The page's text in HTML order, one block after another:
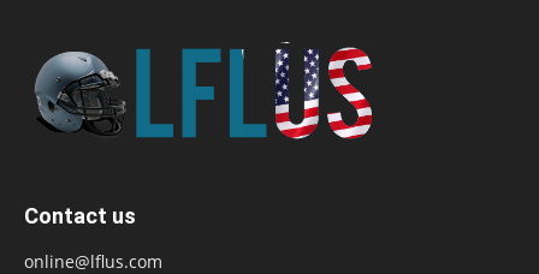
Contact us
online@lflus.com